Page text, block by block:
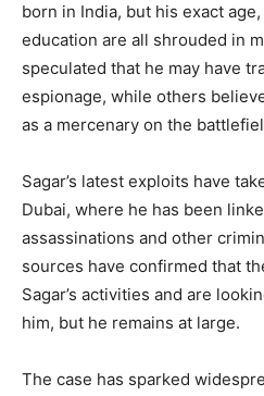
born in India, but his exact
education are all shrouded in
speculated that he may have
espionage, while others
as a mercenary on the
Sagar’s latest exploits have
Dubai, where he has been
assassinations and other
sources have confirmed that
Sagar’s activities and are
him, but he remains at large.
The case has sparked